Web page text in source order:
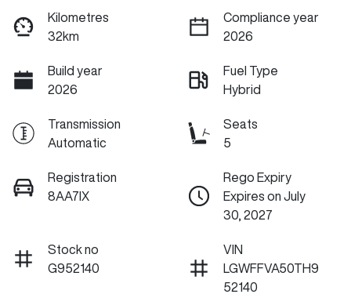
Kilometres
32km
Compliance year
2026
Build year
2026
Fuel Type
Hybrid
Transmission
Automatic
Seats
5
Registration
8AA7IX
Rego Expiry
Expires on July
30, 2027
Stock no
G952140
VIN
LGWFFVA50TH9
52140